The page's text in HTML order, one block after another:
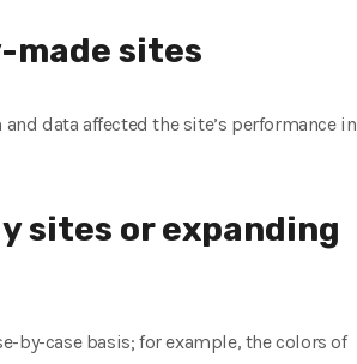
made sites
data affected the site’s performance in
sites or expanding
by-case basis; for example, the colors of